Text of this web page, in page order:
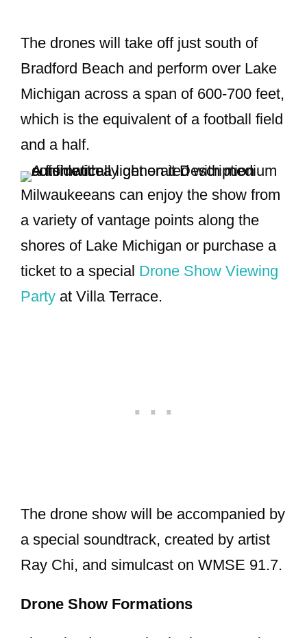
The drones will take off just south of
Bradford Beach and perform over Lake
Michigan across a span of 600-700 feet,
which is the equivalent of a football field
and a half.
Milwaukeeans can enjoy the show from
a variety of vantage points along the
shores of Lake Michigan or purchase a
ticket to a special Drone Show Viewing
Party at Villa Terrace.
The drone show will be accompanied by
a special soundtrack, created by artist
Ray Chi, and simulcast on WMSE 91.7.
Drone Show Formations